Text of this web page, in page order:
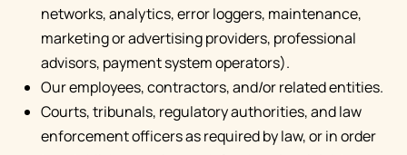
networks, analytics, error loggers, maintenance,
marketing or advertising providers, professional
advisors, payment system operators).
Our employees, contractors, and/or related entities.
Courts, tribunals, regulatory authorities, and law
enforcement officers as required by law, or in order